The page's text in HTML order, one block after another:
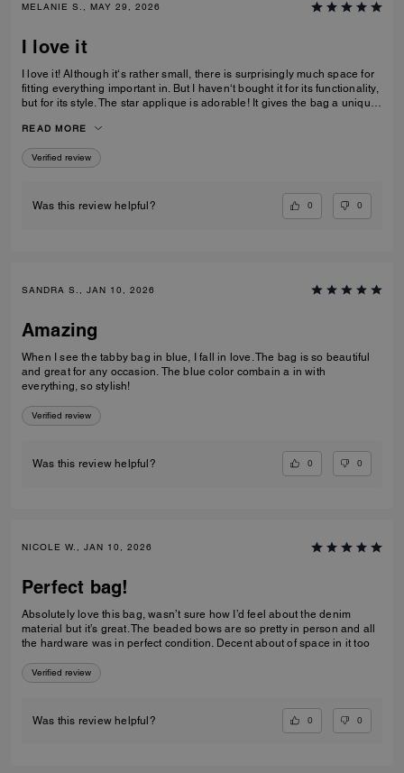
MELANIE S., MAY 29, 2026
I love it
I love it! Although it‘s rather small, there is surprisingly much space for
fitting everything important in. But I haven‘t bought it for its functionality,
but for its style. The star applique is adorable! It gives the bag a unique
quality leather and its neat workmanship. Everything about it is far from
just being a standard handbag. It‘s really a life companion.
READ MORE
Verified review
Was this review helpful? 0 0
SANDRA S., JAN 10, 2026
Amazing
When I see the tabby bag in blue, I fall in love. The bag is so beautiful
and great for any occasion. The blue color combain a in with
everything, so stylish!
Verified review
Was this review helpful? 0 0
NICOLE W., JAN 10, 2026
Perfect bag!
Absolutely love this bag, wasn’t sure how I’d feel about the denim
material but it’s great. The beaded bows are so pretty in person and all
the hardware was in perfect condition. Decent about of space in it too
Verified review
Was this review helpful? 0 0